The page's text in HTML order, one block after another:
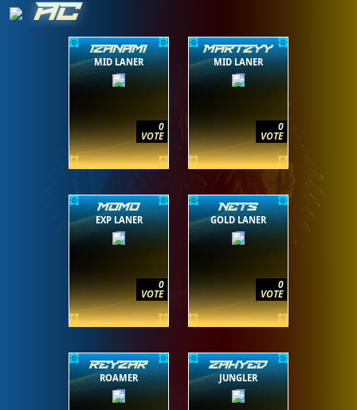
AC
IZANAMI
MID LANER
0
VOTE
MARTZYY
MID LANER
0
VOTE
MOMO
EXP LANER
0
VOTE
NETS
GOLD LANER
0
VOTE
REYZAR
ROAMER
ZAHYED
JUNGLER